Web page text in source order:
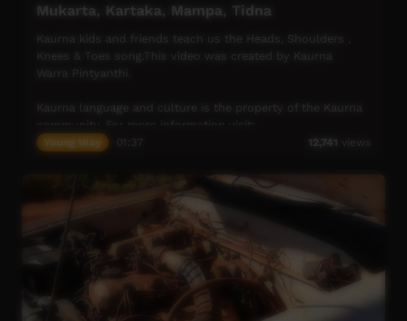
Mukarta, Kartaka, Mampa, Tidna
Kaurna kids and friends teach us the Heads, Shoulders ,
Knees & Toes song.This video was created by Kaurna
Warra Pintyanthi.
Kaurna language and culture is the property of the Kaurna
https://www.adelaide.edu.au/kwp/
Young Way 12,741 views